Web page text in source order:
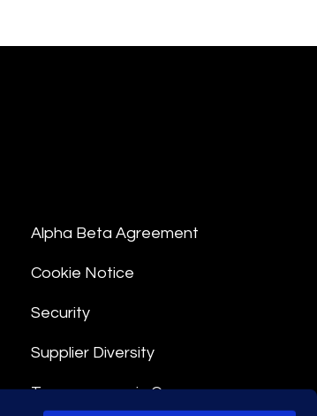
Alpha Beta Agreement
Cookie Notice
Security
Supplier Diversity
Transparency in Coverage